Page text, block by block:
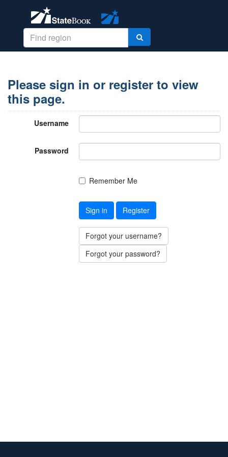
Please sign in or register to view
this page.
Username
Password
Remember Me
Sign in Register
Forgot your username?
Forgot your password?